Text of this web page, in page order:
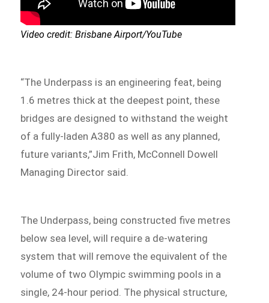
Video credit: Brisbane Airport/YouTube
“The Underpass is an engineering feat, being
1.6 metres thick at the deepest point, these
bridges are designed to withstand the weight
of a fully-laden A380 as well as any planned,
future variants,”Jim Frith, McConnell Dowell
Managing Director said.
The Underpass, being constructed five metres
below sea level, will require a de-watering
system that will remove the equivalent of the
volume of two Olympic swimming pools in a
single, 24-hour period. The physical structure,